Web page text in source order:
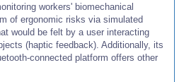
workers' biomechanical
of ergonomic risks via simulated
would be felt by a user interacting
(haptic feedback). Additionally, its
connected platform offers other